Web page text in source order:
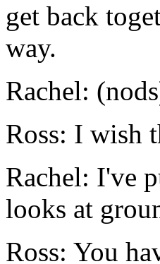
get back
way.
Rachel:
Ross: I wish
Rachel: I've
looks at
Ross: You